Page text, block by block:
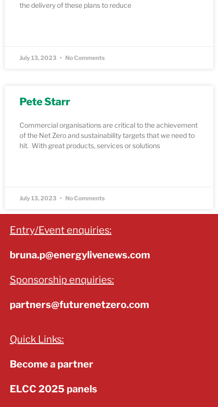
the delivery of these plans to reduce
July 13, 2023 No Comments
Pete Starr
Commercial organisations are critical to the achievement
of the Net Zero and sustainability targets that we need to
hit. With great products, services or solutions
July 13, 2023 No Comments
Entry/Event enquiries:
bruna.p@energylivenews.com
Sponsorship enquiries:
partners@futurenetzero.com
Quick Links:
Become a partner
ELCC 2025 panels